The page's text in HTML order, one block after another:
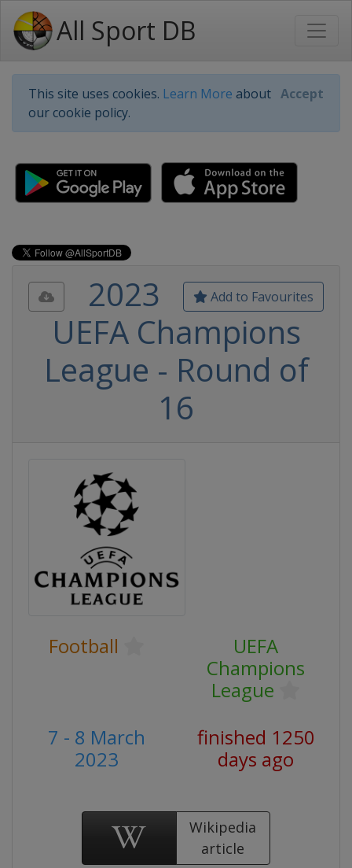
All Sport DB
This site uses cookies. Learn More about
our cookie policy.
Accept
Add to Favourites
2023
UEFA Champions
League - Round of
16
Football
UEFA
Champions
League
7 - 8 March
2023
finished 1250
days ago
Wikipedia
article